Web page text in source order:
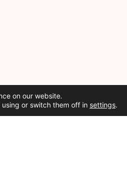
on our website.
or switch them off in settings.